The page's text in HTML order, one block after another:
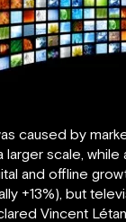
caused by
scale,
and offline
+13%), but
Vincent